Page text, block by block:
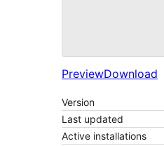
PreviewDownload
Version
Last updated
Active installations